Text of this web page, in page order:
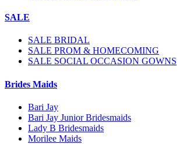
SALE
SALE BRIDAL
SALE PROM & HOMECOMING
SALE SOCIAL OCCASION GOWNS
Brides Maids
Bari Jay
Bari Jay Junior Bridesmaids
Lady B Bridesmaids
Morilee Maids